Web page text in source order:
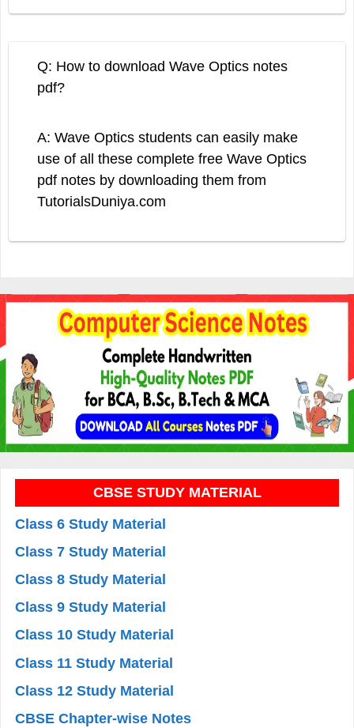
Q: How to download Wave Optics notes
pdf?
A: Wave Optics students can easily make
use of all these complete free Wave Optics
pdf notes by downloading them from
TutorialsDuniya.com
CBSE STUDY MATERIAL
Class 6 Study Material
Class 7 Study Material
Class 8 Study Material
Class 9 Study Material
Class 10 Study Material
Class 11 Study Material
Class 12 Study Material
CBSE Chapter-wise Notes